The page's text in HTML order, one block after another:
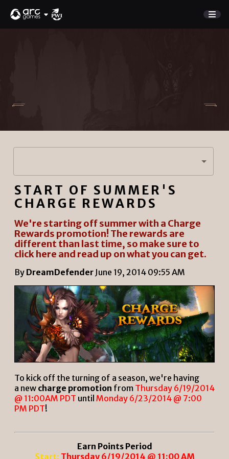
English
Deutsch
PLAY NOW
START OF SUMMER'S
CHARGE REWARDS
We're starting off summer with a Charge
Rewards promotion! The rewards are
different than last time, so make sure to
click here and read up on what you can get.
By DreamDefender June 19, 2014 09:55 AM
To kick off the turning of a season, we're having
a new charge promotion from Thursday 6/19/2014
@ 11:00AM PDT until Monday 6/23/2014 @ 7:00
PM PDT!
Earn Points Period
Start: Thursday 6/19/2014 @ 11:00 AM